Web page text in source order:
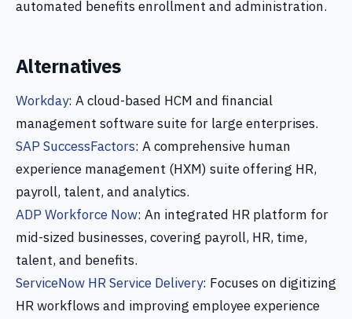
automated benefits enrollment and administration.
Alternatives
Workday: A cloud-based HCM and financial
management software suite for large enterprises.
SAP SuccessFactors: A comprehensive human
experience management (HXM) suite offering HR,
payroll, talent, and analytics.
ADP Workforce Now: An integrated HR platform for
mid-sized businesses, covering payroll, HR, time,
talent, and benefits.
ServiceNow HR Service Delivery: Focuses on digitizing
HR workflows and improving employee experience